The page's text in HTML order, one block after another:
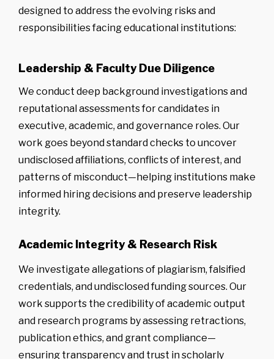
designed to address the evolving risks and
responsibilities facing educational institutions:
Leadership & Faculty Due Diligence
We conduct deep background investigations and
reputational assessments for candidates in
executive, academic, and governance roles. Our
work goes beyond standard checks to uncover
undisclosed affiliations, conflicts of interest, and
patterns of misconduct—helping institutions make
informed hiring decisions and preserve leadership
integrity.
Academic Integrity & Research Risk
We investigate allegations of plagiarism, falsified
credentials, and undisclosed funding sources. Our
work supports the credibility of academic output
and research programs by assessing retractions,
publication ethics, and grant compliance—
ensuring transparency and trust in scholarly